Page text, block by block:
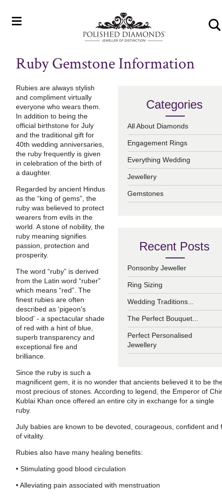
≡
Ruby Gemstone Information
Categories
All About Diamonds
Engagement Rings
Everything Wedding
Jewellery
Gemstones
Recent Posts
Ponsonby Jeweller
Ring Sizing
Wedding Traditions...
The Perfect Bouquet...
Perfect Personalised
Jewellery
Rubies are always stylish
and compliment virtually
everyone who wears them.
In addition to being the
official birthstone for July
and the traditional gift for
40th wedding anniversaries,
the ruby frequently is given
in celebration of the birth of
a daughter.
Regarded by ancient Hindus
as the “king of gems”, the
ruby was believed to protect
wearers from evils in the
world. A stone of nobility, the
ruby meaning signifies
passion, protection and
prosperity.
The word “ruby” is derived
from the Latin word “ruber”
which means “red”. The
finest rubies are often
described as 'pigeon's
blood' - a spectacular shade
of red with a hint of blue,
superb transparency and
exceptional fire and
brilliance.
Since the ruby is such a
magnificent gem, it is no wonder that ancients believed it to be
most precious of stones. According to legend, the Emperor of
Kublai Khan once offered an entire city in exchange for a single
ruby.
July babies are known to be devoted, courageous, confident and
of vitality.
Rubies also have many healing benefits:
• Stimulating good blood circulation
• Alleviating pain associated with menstruation